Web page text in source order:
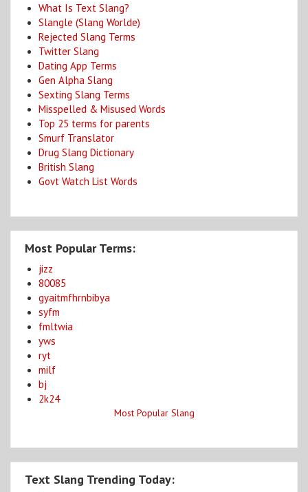
What Is Text Slang?
Slangle (Slang Worlde)
Rejected Slang Terms
Twitter Slang
Dating App Terms
Gen Alpha Slang
Sexting Slang Terms
Misspelled & Misused Words
Top 25 terms for parents
Smurf Translator
Drug Slang Dictionary
British Slang
Govt Watch List Words
Most Popular Terms:
jizz
80085
gyaitmfhrnbibya
syfm
fmltwia
yws
ryt
milf
bj
2k24
Most Popular Slang
Text Slang Trending Today: